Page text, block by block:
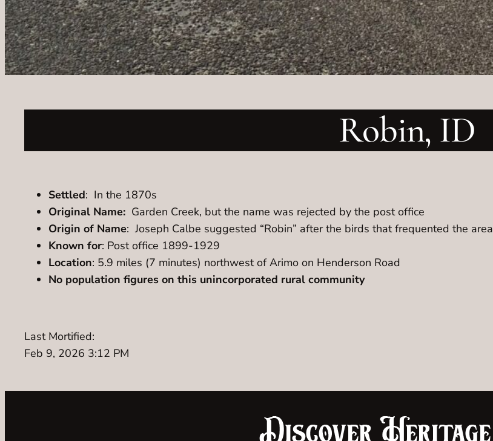
Robin, ID
Settled: In the 1870s
Original Name: Garden Creek, but the name was rejected by the post office
Origin of Name: Joseph Calbe suggested “Robin” after the birds that frequented the area
Known for: Post office 1899-1929
Location: 5.9 miles (7 minutes) northwest of Arimo on Henderson Road
No population figures on this unincorporated rural community
Last Mortified:
Feb 9, 2026 3:12 PM